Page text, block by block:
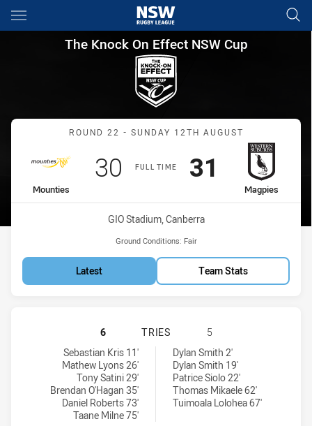
Main
You have skipped the navigation, tab for page content
The Knock On Effect NSW
The Knock On Effect NSW Cup
Match: Mounties vs
ROUND 22 - SUNDAY 12TH AUGUST
FULL TIME
home Team
Mounties
Scored
30 points
away Team
Magpies
Scored
31 points
Venue:
GIO Stadium, Canberra
Ground Conditions: Fair
Latest Team Stats
MOUNTIES HAS ACHIEVED 6
6 TRIES
5
Mounties tries achieved by:
Sebastian Kris 11'
Mathew Lyons 26'
Tony Satini 29'
Brendan O'Hagan 35'
Daniel Roberts 73'
Taane Milne 75'
Western Suburbs Magpies tries achieved by:
Dylan Smith 2'
Dylan Smith 19'
Patrice Siolo 22'
Thomas Mikaele 62'
Tuimoala Lolohea 67'